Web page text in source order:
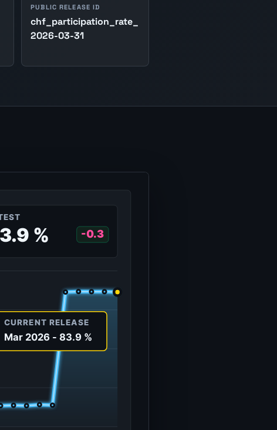
PUBLIC RELEASE ID
chf_participation_rate_
2026-03-31